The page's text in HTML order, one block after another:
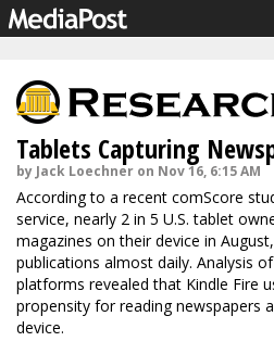
Tablets Capturing
by Jack Loechner on Nov 16, 6:15 AM
According to a recent comScore
service, nearly 2 in 5 U.S. tablet
magazines on their device in
publications almost daily. Analysis
platforms revealed that Kindle Fire
propensity for reading newspapers
device.